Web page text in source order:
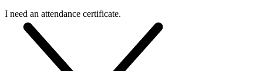
I need an attendance certificate.